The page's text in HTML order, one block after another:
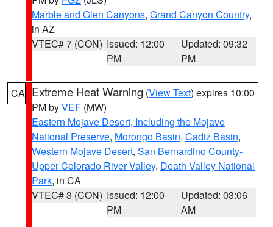
Marble and Glen Canyons, Grand Canyon Country,
in AZ
VTEC# 7 (CON) Issued: 12:00
PM
Updated: 09:32
PM
CA Extreme Heat Warning (View Text) expires 10:00
PM byVEF (MW)
Eastern Mojave Desert, Including the Mojave
National Preserve, Morongo Basin, Cadiz Basin,
Western Mojave Desert, San Bernardino County-
Upper Colorado River Valley, Death Valley National
Park, in CA
VTEC# 3 (CON) Issued: 12:00
PM
Updated: 03:06
AM